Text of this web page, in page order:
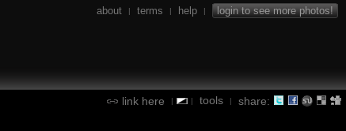
about | terms | help | login to see more photos!
link here | | tools | share: